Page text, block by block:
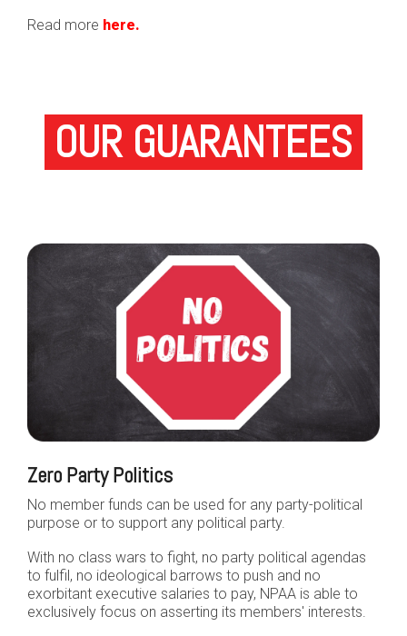
Read more here.
OUR GUARANTEES
Zero Party Politics
No member funds can be used for any party-political
purpose or to support any political party.
With no class wars to fight, no party political agendas
to fulfil, no ideological barrows to push and no
exorbitant executive salaries to pay, NPAA is able to
exclusively focus on asserting its members' interests.